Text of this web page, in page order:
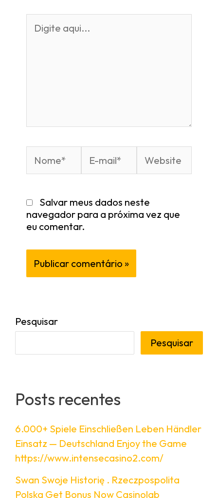
Salvar meus dados neste
navegador para a próxima vez que
eu comentar.
Pesquisar
Pesquisar
Posts recentes
6.000+ Spiele Einschließen Leben Händler
Einsatz — Deutschland Enjoy the Game
https://www.intensecasino2.com/
Swan Swoje Historię . Rzeczpospolita
Polska Get Bonus Now Casinolab